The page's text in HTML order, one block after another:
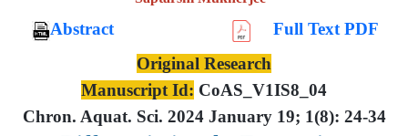
Abstract
Full Text PDF
Original Research
Manuscript Id: CoAS_V1IS8_04
Chron. Aquat. Sci. 2024 January 19; 1(8): 24-34